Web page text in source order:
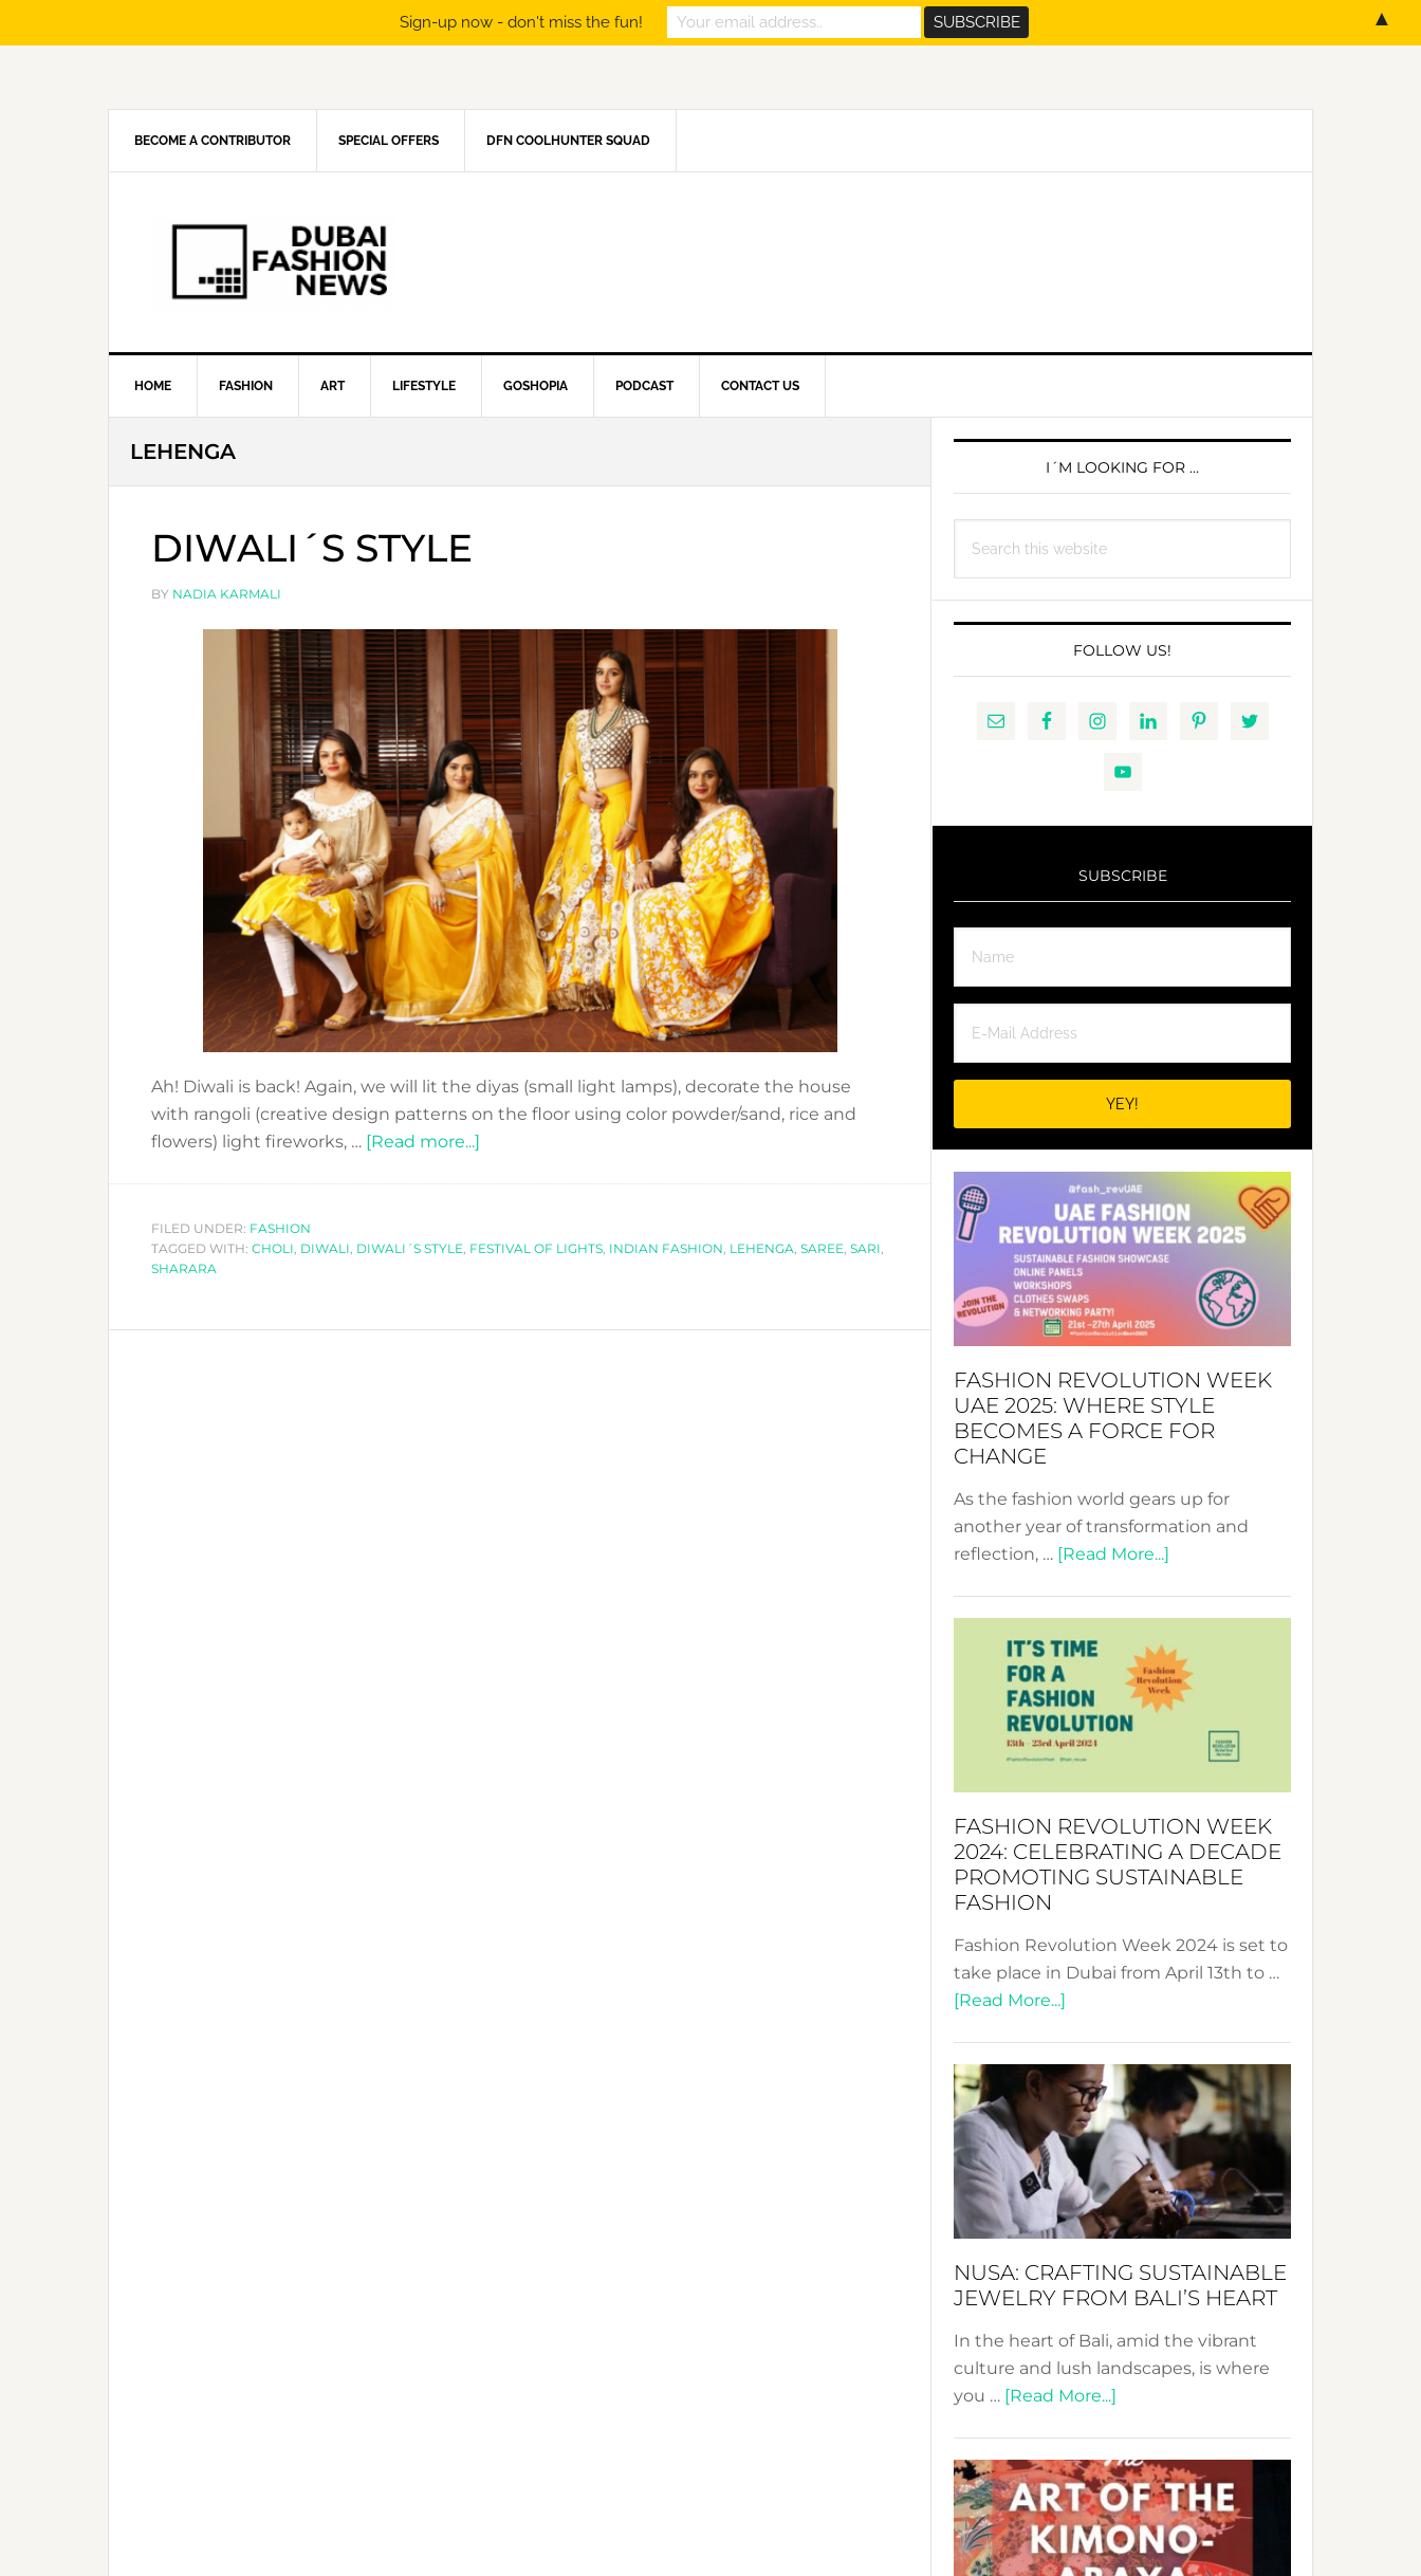
BECOME A CONTRIBUTOR SPECIAL OFFERS DFN COOLHUNTER SQUAD
HOME FASHION ART LIFESTYLE GOSHOPIA PODCAST CONTACT US
LEHENGA
DIWALI´S STYLE
BY NADIA KARMALI
Ah! Diwali is back! Again, we will lit the diyas (small light lamps), decorate the house
with rangoli (creative design patterns on the floor using color powder/sand, rice and
flowers) light fireworks, … [Read more...]
FILED UNDER: FASHION
TAGGED WITH: CHOLI, DIWALI, DIWALI´S STYLE, FESTIVAL OF LIGHTS, INDIAN FASHION, LEHENGA, SAREE, SARI,
SHARARA
PRIMARY
SIDEBARI´M LOOKING FOR …
this
FOLLOW US!
SUBSCRIBE
FASHION REVOLUTION WEEK
UAE 2025: WHERE STYLE
BECOMES A FORCE FOR
CHANGE
As the fashion world gears up for
another year of transformation and
reflection, … [Read More...]
UAE
2025:
Where
Force
for
Change
FASHION REVOLUTION WEEK
2024: CELEBRATING A DECADE
PROMOTING SUSTAINABLE
FASHION
Fashion Revolution Week 2024 is set to
take place in Dubai from April 13th to …
[Read More...]
Week
2024:
Celebrating
a
Decade
Promoting
Fashion
NUSA: CRAFTING SUSTAINABLE
JEWELRY FROM BALI’S HEART
In the heart of Bali, amid the vibrant
culture and lush landscapes, is where
you … [Read More...]
Sustainable
Jewelry
from
Bali’s
Sign-up now - don't miss the fun! ▲